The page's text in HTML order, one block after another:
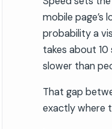
mobile page’s
probability a
takes about
slower than
That gap
exactly where